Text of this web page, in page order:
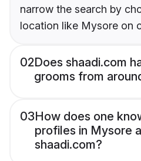
narrow the search by
location like Mysore on
02Does shaadi.com
grooms from
03How does one
profiles in Mysore
shaadi.com?